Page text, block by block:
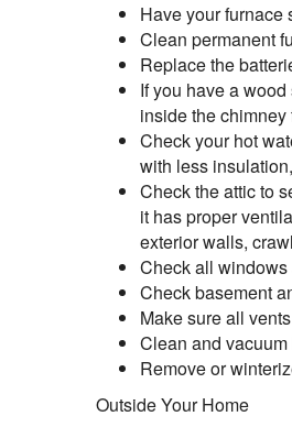
Have your furnace
Clean permanent
Replace the
If you have a
inside the chimney
Check your hot
with less
Check the attic to
it has proper
exterior walls,
Check all windows
Check basement
Make sure all
Clean and
Remove or
Outside Your Home